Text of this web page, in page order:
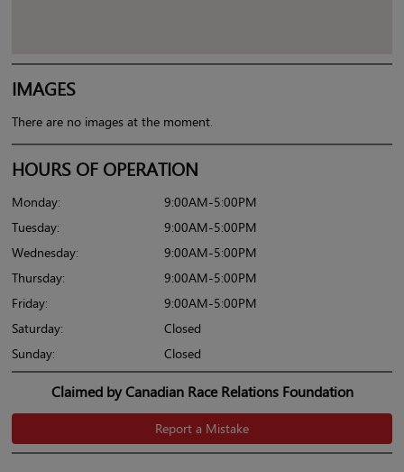
IMAGES
There are no images at the moment.
HOURS OF OPERATION
Monday:
9:00AM-5:00PM
Tuesday:
9:00AM-5:00PM
Wednesday:
9:00AM-5:00PM
Thursday:
9:00AM-5:00PM
Friday:
9:00AM-5:00PM
Saturday:
Closed
Sunday:
Closed
Claimed by Canadian Race Relations Foundation
Report a Mistake